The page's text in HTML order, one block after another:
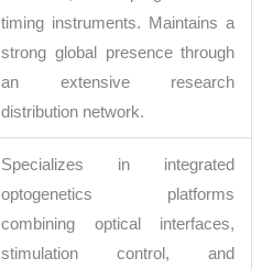
timing instruments. Maintains a
strong global presence through
an extensive research
distribution network.
Specializes in integrated
optogenetics platforms
combining optical interfaces,
stimulation control, and